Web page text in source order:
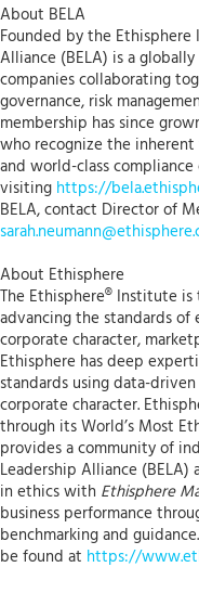
About BELA
Founded by the Ethisphere
Alliance (BELA) is a
companies collaborating
governance, risk
membership has since
who recognize the
and world-class
visiting https://
BELA, contact Director of
About Ethisphere
The Ethisphere® Institute
advancing the standards
corporate character,
Ethisphere has deep
standards using data-
corporate character.
through its World’s Most
provides a community of
Leadership Alliance
in ethics with Ethisphere
business performance
benchmarking and
be found at https://